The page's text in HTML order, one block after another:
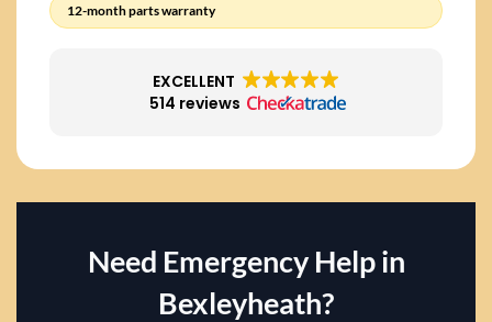
12-month parts warranty
EXCELLENT
514 reviews
Need Emergency Help in
Bexleyheath?